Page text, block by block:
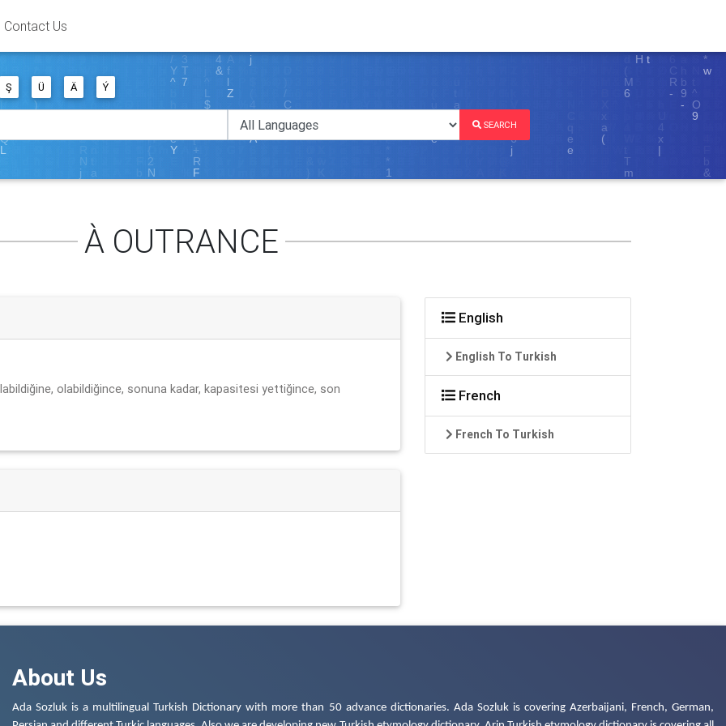
Contact Us
Ş Ü Ä Ý
SEARCH
À OUTRANCE
olabildiğince, sonuna kadar, kapasitesi yettiğince, son
English
English To Turkish
French
French To Turkish
About Us
Ada Sozluk is a multilingual Turkish Dictionary with more than 50 advance dictionaries. Ada Sozluk is covering Azerbaijani, French, German,